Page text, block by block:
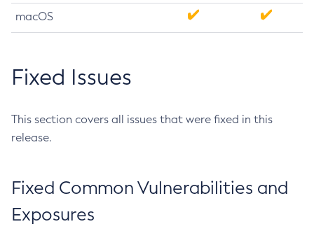
macOS
Fixed Issues
This section covers all issues that were fixed in this
release.
Fixed Common Vulnerabilities and
Exposures